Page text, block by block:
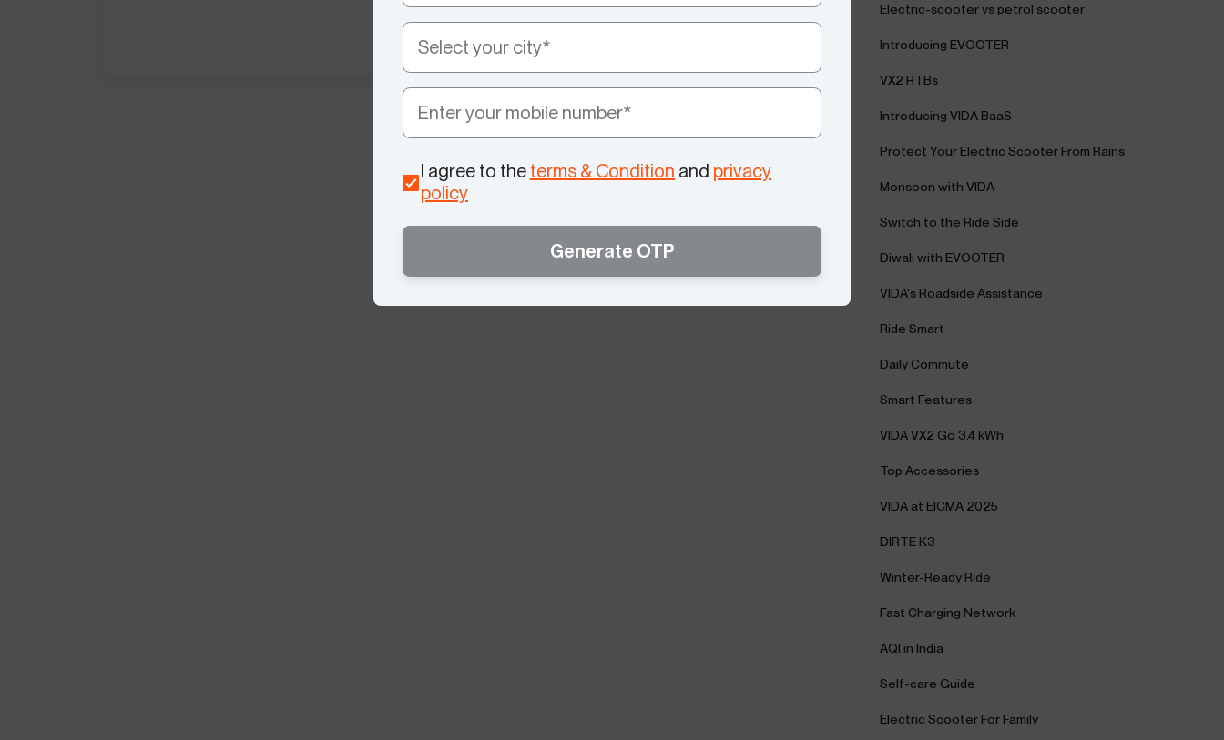
I agree to the terms & Condition and privacy
policy
Generate OTP
Electric-scooter vs petrol scooter
Introducing EVOOTER
VX2 RTBs
Introducing VIDA BaaS
Protect Your Electric Scooter From Rains
Monsoon with VIDA
Switch to the Ride Side
Diwali with EVOOTER
VIDA's Roadside Assistance
Ride Smart
Daily Commute
Smart Features
VIDA VX2 Go 3.4 kWh
Top Accessories
VIDA at EICMA 2025
DIRTE K3
Winter-Ready Ride
Fast Charging Network
AQI in India
Self-care Guide
Electric Scooter For Family